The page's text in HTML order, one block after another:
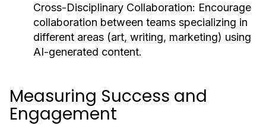
Cross-Disciplinary Collaboration: Encourage
collaboration between teams specializing in
different areas (art, writing, marketing) using
AI-generated content.
Measuring Success and
Engagement